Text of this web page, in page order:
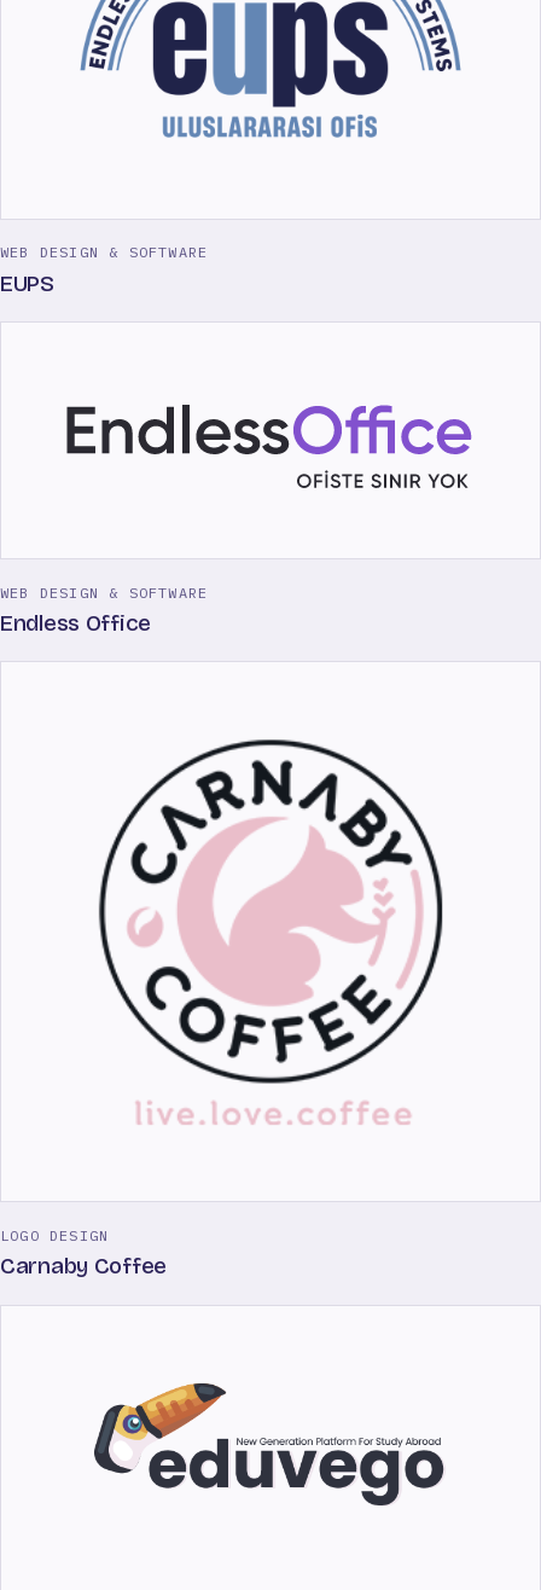
WEB DESIGN & SOFTWARE
EUPS
WEB DESIGN & SOFTWARE
Endless Office
LOGO DESIGN
Carnaby Coffee